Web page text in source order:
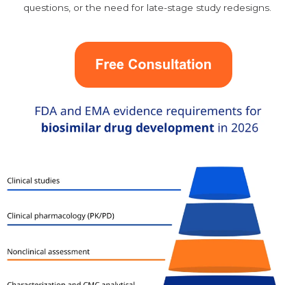
questions, or the need for late-stage study redesigns.